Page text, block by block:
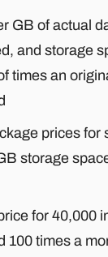
GB of actual
and storage
times an
prices for
storage
for 40,000
100 times a